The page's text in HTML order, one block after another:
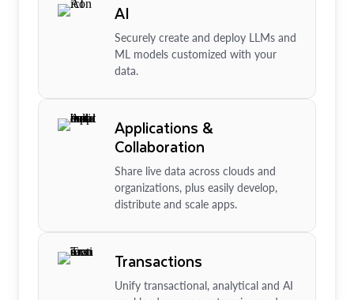
AI
Securely create and deploy LLMs and
ML models customized with your
data.
Applications &
Collaboration
Share live data across clouds and
organizations, plus easily develop,
distribute and scale apps.
Transactions
Unify transactional, analytical and AI